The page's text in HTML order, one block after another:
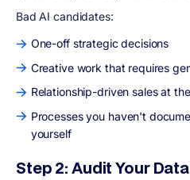
Bad AI candidates:
One-off strategic decisions
Creative work that requires
Relationship-driven sales at
Processes you haven't
yourself
Step 2: Audit Your Data